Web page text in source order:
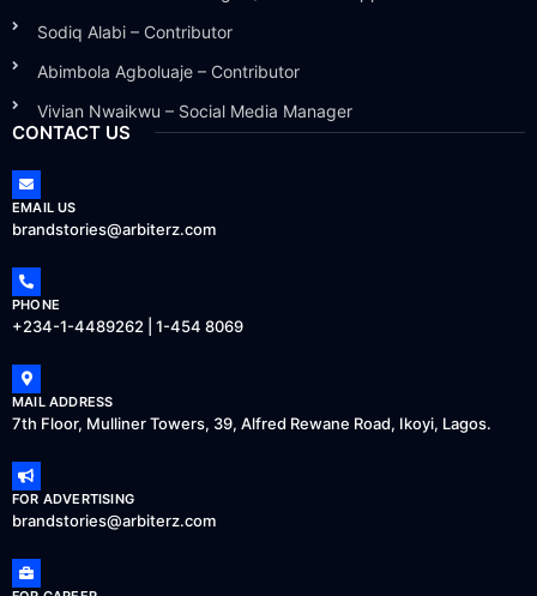
Sodiq Alabi – Contributor
Abimbola Agboluaje – Contributor
Vivian Nwaikwu – Social Media Manager
CONTACT US
EMAIL US
brandstories@arbiterz.com
PHONE
+234-1-4489262 | 1-454 8069
MAIL ADDRESS
7th Floor, Mulliner Towers, 39, Alfred Rewane Road, Ikoyi, Lagos.
FOR ADVERTISING
brandstories@arbiterz.com